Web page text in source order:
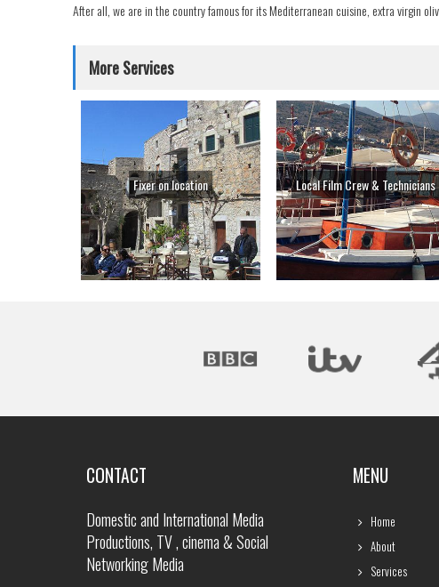
After all, we are in the country famous for its Mediterranean cuisine, extra virgin
More Services
Fixer on location Local Film Crew & Technicians
CONTACT
Domestic and International Media
Productions, TV , cinema & Social
Networking Media
MENU
Home
About
Services